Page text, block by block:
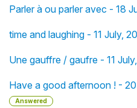
Parler à ou parler avec - 18
time and laughing - 11 July,
Une gauffre / gaufre - 11
Have a good afternoon ! -
Answered